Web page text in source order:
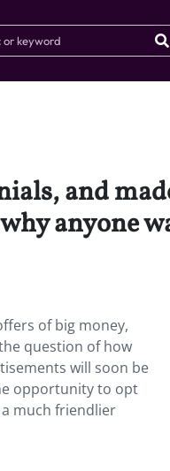
and
anyone
of big money,
question of how
will soon be
opportunity to opt
much friendlier